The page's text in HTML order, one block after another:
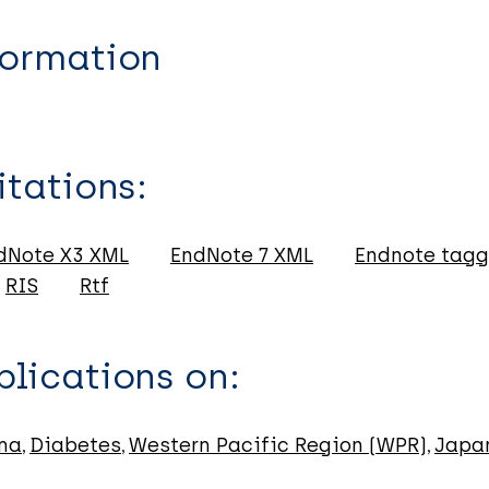
X3 XML EndNote 7 XML Endnote
RIS Rtf
on:
Diabetes Western Pacific Region (WPR)